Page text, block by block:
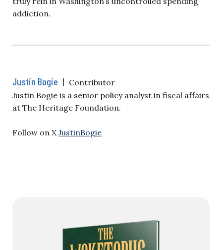
addiction.
Justin Bogie | Contributor
Justin Bogie is a senior policy analyst in fiscal affairs
at The Heritage Foundation.
Follow on XJustinBogie